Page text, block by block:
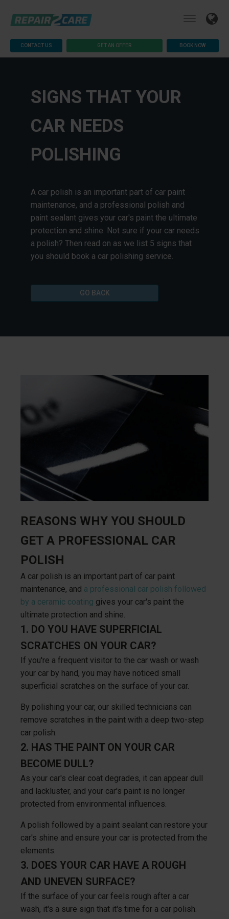
CONTACT US GET AN OFFER BOOK NOW
SIGNS THAT YOUR
CAR NEEDS
POLISHING
A car polish is an important part of car paint
maintenance, and a professional polish and
paint sealant gives your car's paint the ultimate
protection and shine. Not sure if your car needs
a polish? Then read on as we list 5 signs that
you should book a car polishing service.
GO BACK
REASONS WHY YOU SHOULD
GET A PROFESSIONAL CAR
POLISH
A car polish is an important part of car paint
maintenance, and a professional car polish followed
by a ceramic coating gives your car's paint the
ultimate protection and shine.
1. DO YOU HAVE SUPERFICIAL
SCRATCHES ON YOUR CAR?
If you're a frequent visitor to the car wash or wash
your car by hand, you may have noticed small
superficial scratches on the surface of your car.
By polishing your car, our skilled technicians can
remove scratches in the paint with a deep two-step
car polish.
2. HAS THE PAINT ON YOUR CAR
BECOME DULL?
As your car's clear coat degrades, it can appear dull
and lackluster, and your car's paint is no longer
protected from environmental influences.
A polish followed by a paint sealant can restore your
car's shine and ensure your car is protected from the
elements.
3. DOES YOUR CAR HAVE A ROUGH
AND UNEVEN SURFACE?
If the surface of your car feels rough after a car
wash, it's a sure sign that it's time for a car polish.